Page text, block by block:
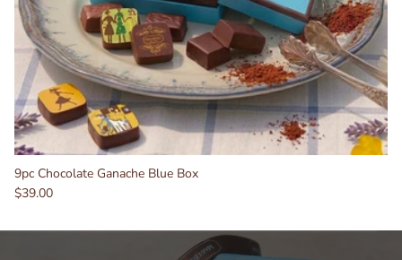
9pc Chocolate Ganache Blue Box
$39.00